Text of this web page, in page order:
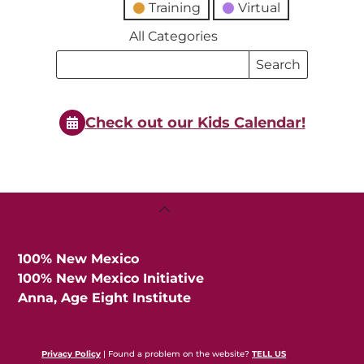
Training
Virtual
All Categories
Search
Search
Events
Check out our Kids Calendar!
Back
100% New Mexico
100% New Mexico Initiative
Anna, Age Eight Institute
Privacy Policy | Found a problem on the website?TELL US